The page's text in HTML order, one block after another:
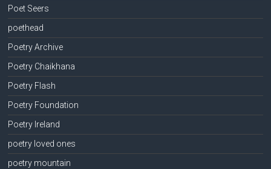
Poet Seers
poethead
Poetry Archive
Poetry Chaikhana
Poetry Flash
Poetry Foundation
Poetry Ireland
poetry loved ones
poetry mountain